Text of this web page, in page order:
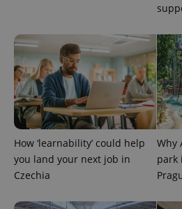
How ‘learnability’ could help
you land your next job in
Czechia
Why
park
^qs_[0-9]+$